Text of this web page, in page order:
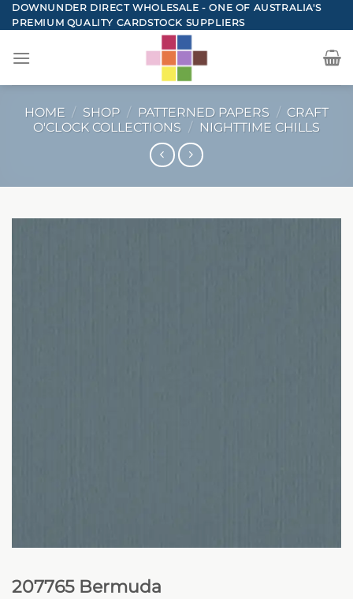
Skip
to
DOWNUNDER DIRECT WHOLESALE - ONE OF AUSTRALIA'S
PREMIUM QUALITY CARDSTOCK SUPPLIERS
HOME / SHOP / PATTERNED PAPERS / CRAFT
O'CLOCK COLLECTIONS / NIGHTTIME CHILLS
207765 Bermuda